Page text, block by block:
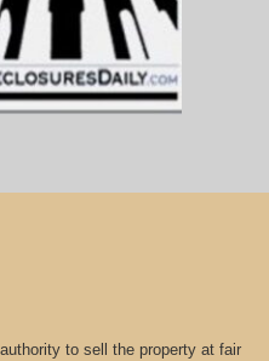
to sell the property at fair